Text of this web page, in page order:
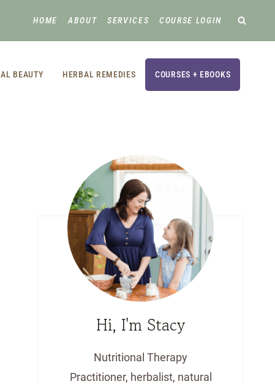
HOME ABOUT SERVICES COURSE LOGIN
BEAUTY HERBAL REMEDIES COURSES + EBOOKS
Hi, I'm Stacy
Nutritional Therapy
Practitioner, herbalist, natural